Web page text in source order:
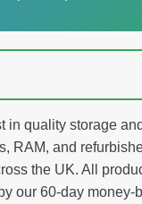
in quality storage
RAM, and
the UK. All
our 60-day money-